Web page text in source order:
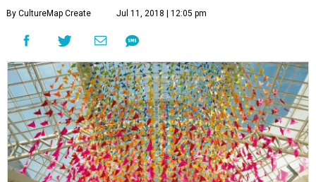
By CultureMap Create Jul 11, 2018 | 12:05 pm